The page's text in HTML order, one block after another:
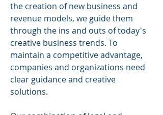
the creation of new business and
revenue models, we guide them
through the ins and outs of today's
creative business trends. To
maintain a competitive advantage,
companies and organizations need
clear guidance and creative
solutions.